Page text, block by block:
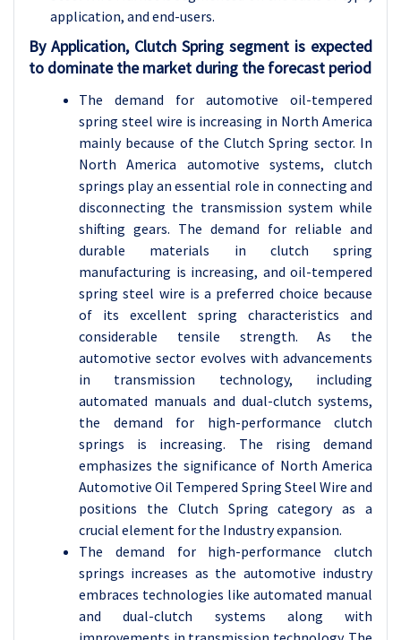
application, and end-users.
By Application, Clutch Spring segment is expected
to dominate the market during the forecast period
The demand for automotive oil-tempered
spring steel wire is increasing in North America
mainly because of the Clutch Spring sector. In
North America automotive systems, clutch
springs play an essential role in connecting and
disconnecting the transmission system while
shifting gears. The demand for reliable and
durable materials in clutch spring
manufacturing is increasing, and oil-tempered
spring steel wire is a preferred choice because
of its excellent spring characteristics and
considerable tensile strength. As the
automotive sector evolves with advancements
in transmission technology, including
automated manuals and dual-clutch systems,
the demand for high-performance clutch
springs is increasing. The rising demand
emphasizes the significance of North America
Automotive Oil Tempered Spring Steel Wire and
positions the Clutch Spring category as a
crucial element for the Industry expansion.
The demand for high-performance clutch
springs increases as the automotive industry
embraces technologies like automated manual
and dual-clutch systems along with